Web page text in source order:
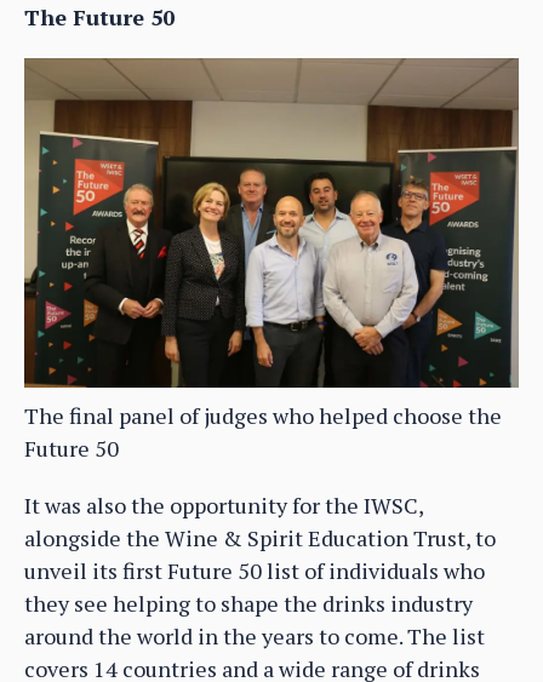
The Future 50
The final panel of judges who helped choose the
Future 50
It was also the opportunity for the IWSC,
alongside the Wine & Spirit Education Trust, to
unveil its first Future 50 list of individuals who
they see helping to shape the drinks industry
around the world in the years to come. The list
covers 14 countries and a wide range of drinks